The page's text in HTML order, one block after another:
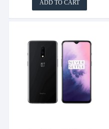
was:
$900.00.$800.00.
ADD TO CART